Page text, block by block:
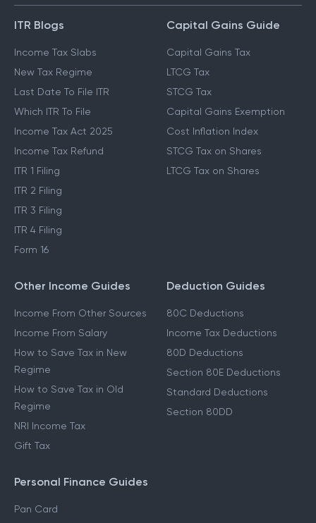
ITR Blogs
Income Tax Slabs
New Tax Regime
Last Date To File ITR
Which ITR To File
Income Tax Act 2025
Income Tax Refund
ITR 1 Filing
ITR 2 Filing
ITR 3 Filing
ITR 4 Filing
Form 16
Capital Gains Guide
Capital Gains Tax
LTCG Tax
STCG Tax
Capital Gains Exemption
Cost Inflation Index
STCG Tax on Shares
LTCG Tax on Shares
Other Income Guides
Income From Other Sources
Income From Salary
How to Save Tax in New
Regime
How to Save Tax in Old
Regime
NRI Income Tax
Gift Tax
Deduction Guides
80C Deductions
Income Tax Deductions
80D Deductions
Section 80E Deductions
Standard Deductions
Section 80DD
Personal Finance Guides
Pan Card